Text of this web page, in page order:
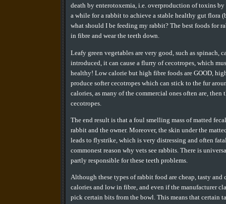
death by enterotoxemia, i.e. overproduction of toxins
a while for a rabbit to achieve a stable healthy gut flora
what should I be feeding my rabbit? The best foods for
in fibre and wear the teeth down.
Leafy green vegetables are very good, such as spinach,
introduced, it can cause a flurry of cecotropes, which
healthy! Low calorie but high fibre foods are GOOD,
produce softer cecotropes which can stick to the fur
calories, as many of the commercial ones often are,
cecotropes.
The end result is that a foul smelling mass of matted
rabbit and the owner. Moreover, the skin under the
leads to flystrike, which is very distressing and often
commonest reason why vets see rabbits. There is
partly responsible for these teeth problems.
Although these types of rabbit food are cheap, tasty
calories and low in fibre, and even if the manufacturer
pick certain bits from the bowl. This means that certain